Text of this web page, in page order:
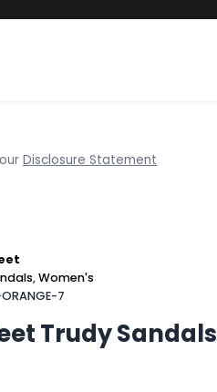
Disclosure Statement
,Women's
7
Trudy Sandals